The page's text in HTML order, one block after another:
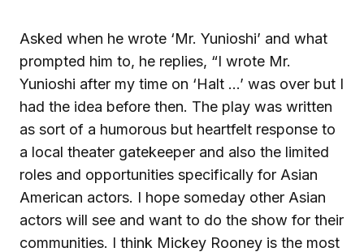
Asked when he wrote ‘Mr. Yunioshi’ and what
prompted him to, he replies, “I wrote Mr.
Yunioshi after my time on ‘Halt …’ was over but I
had the idea before then. The play was written
as sort of a humorous but heartfelt response to
a local theater gatekeeper and also the limited
roles and opportunities specifically for Asian
American actors. I hope someday other Asian
actors will see and want to do the show for their
communities. I think Mickey Rooney is the most